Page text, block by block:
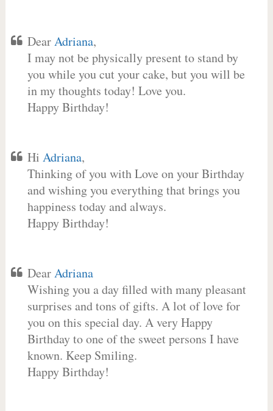
DearAdriana,
I may not be physically present to stand by
you while you cut your cake, but you will be
in my thoughts today! Love you.
Happy Birthday!
Hi Adriana,
Thinking of you with Love on your Birthday
and wishing you everything that brings you
happiness today and always.
Happy Birthday!
DearAdriana
Wishing you a day filled with many pleasant
surprises and tons of gifts. A lot of love for
you on this special day. A very Happy
Birthday to one of the sweet persons I have
known. Keep Smiling.
Happy Birthday!